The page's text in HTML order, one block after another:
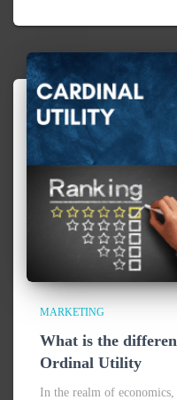
MARKETING
What is the
Ordinal Utility
In the realm of
and decision-making
complexities of consumer
that shed light on this
utility. Read more…